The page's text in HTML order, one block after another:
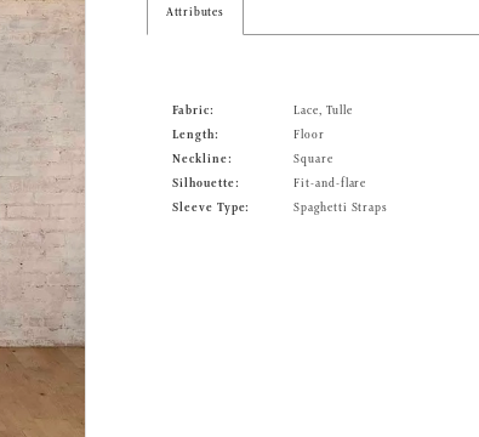
Attributes
Fabric:
Lace, Tulle
Length:
Floor
Neckline:
Square
Silhouette:
Fit-and-flare
Sleeve Type:
Spaghetti Straps